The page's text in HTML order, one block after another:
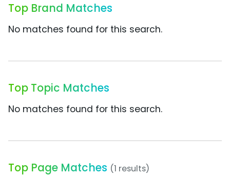
Top Brand Matches
No matches found for this search.
Top Topic Matches
No matches found for this search.
Top Page Matches (1 results)